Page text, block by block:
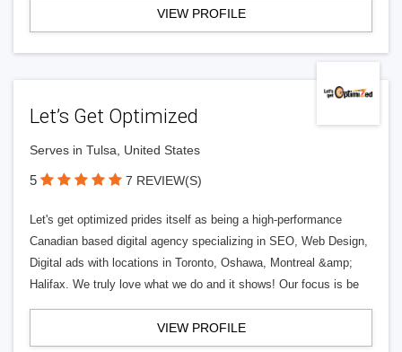
VIEW PROFILE
Let’s Get Optimized
Serves in Tulsa, United States
5 7 REVIEW(S)
Let's get optimized prides itself as being a high-performance
Canadian based digital agency specializing in SEO, Web Design,
Digital ads with locations in Toronto, Oshawa, Montreal &amp;
Halifax. We truly love what we do and it shows! Our focus is be
VIEW PROFILE